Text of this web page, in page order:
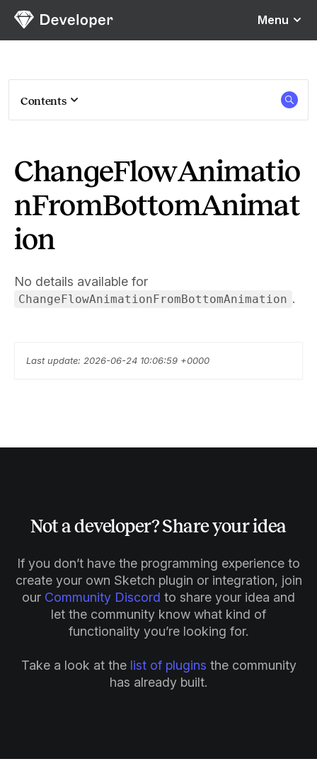
Menu
Contents
ChangeFlowAnimatio
nFromBottomAnimat
ion
No details available for
ChangeFlowAnimationFromBottomAnimation .
Last update: 2026-06-24 10:06:59 +0000
Not a developer? Share your idea
If you don’t have the programming experience to
create your own Sketch plugin or integration, join
our Community Discord to share your idea and
let the community know what kind of
functionality you’re looking for.
Take a look at the list of plugins the community
has already built.